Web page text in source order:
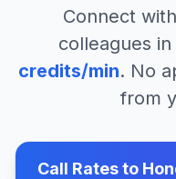
Connect
colleagues in
credits/min. No
from
Call Rates to